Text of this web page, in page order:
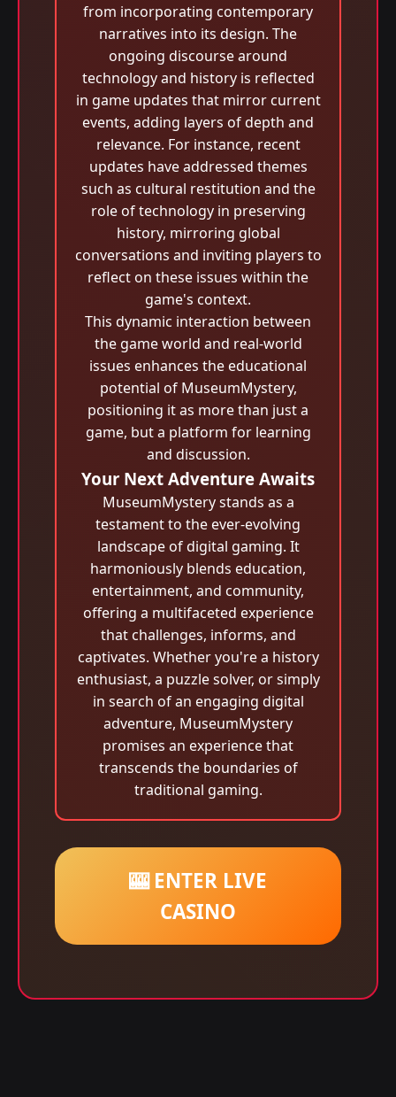
from incorporating contemporary
narratives into its design. The
ongoing discourse around
technology and history is reflected
in game updates that mirror current
events, adding layers of depth and
relevance. For instance, recent
updates have addressed themes
such as cultural restitution and the
role of technology in preserving
history, mirroring global
conversations and inviting players to
reflect on these issues within the
game's context.
This dynamic interaction between
the game world and real-world
issues enhances the educational
potential of MuseumMystery,
positioning it as more than just a
game, but a platform for learning
and discussion.
Your Next Adventure Awaits
MuseumMystery stands as a
testament to the ever-evolving
landscape of digital gaming. It
harmoniously blends education,
entertainment, and community,
offering a multifaceted experience
that challenges, informs, and
captivates. Whether you're a history
enthusiast, a puzzle solver, or simply
in search of an engaging digital
adventure, MuseumMystery
promises an experience that
transcends the boundaries of
traditional gaming.
🎰 ENTER LIVE
CASINO